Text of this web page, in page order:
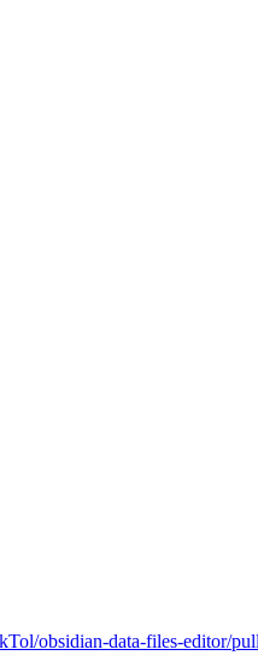
obsidian-data-files-editor/